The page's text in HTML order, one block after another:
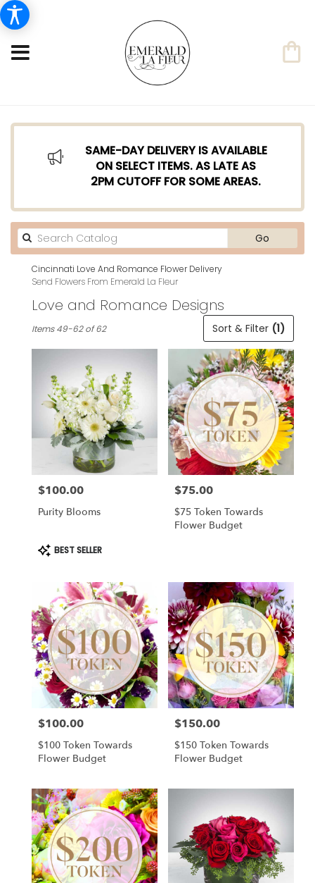
SAME-DAY DELIVERY IS AVAILABLE
ON SELECT ITEMS. AS LATE AS
2PM CUTOFF FOR SOME AREAS.
Go
catalog
Cincinnati Love And Romance Flower Delivery
Send Flowers From Emerald La Fleur
Love and Romance Designs
Florists
Flower
delivery
Cincinnati
florists
Cincinnati
day
flower
available
Cincinnati,
OH
Cincinnati,
OH
Sort & Filter (1)
Items 49-62 of 62
Price:
$100.00
Purity Blooms
Product
Tags:
BEST SELLER
Price:
$75.00
$75 Token Towards
Flower Budget
Price:
$100.00
$100 Token Towards
Flower Budget
Price:
$150.00
$150 Token Towards
Flower Budget